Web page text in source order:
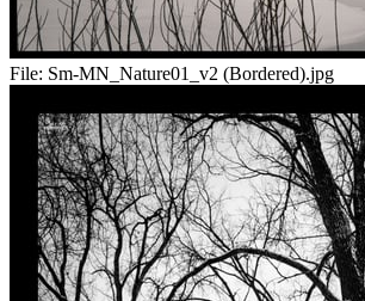
File: Sm-MN_Nature01_v2 (Bordered).jpg